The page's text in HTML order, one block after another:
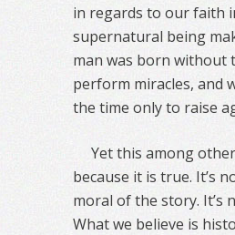
in regards to our faith
supernatural being
man was born without
perform miracles, and
the time only to raise
Yet this among
because it is true. It’s
moral of the story. It’s
What we believe is